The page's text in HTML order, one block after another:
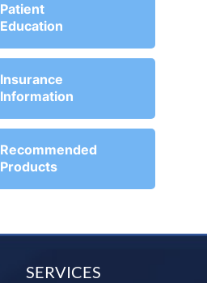
Patient
Education
Insurance
Information
Recommended
Products
SERVICES